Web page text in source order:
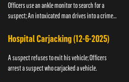
Officers use an ankle monitor to search for a
suspect; An intoxicated man drives into a crime
Hospital Carjacking (12-6-2025)
A suspect refuses to exit his vehicle; Officers
arrest a suspect who carjacked a vehicle.